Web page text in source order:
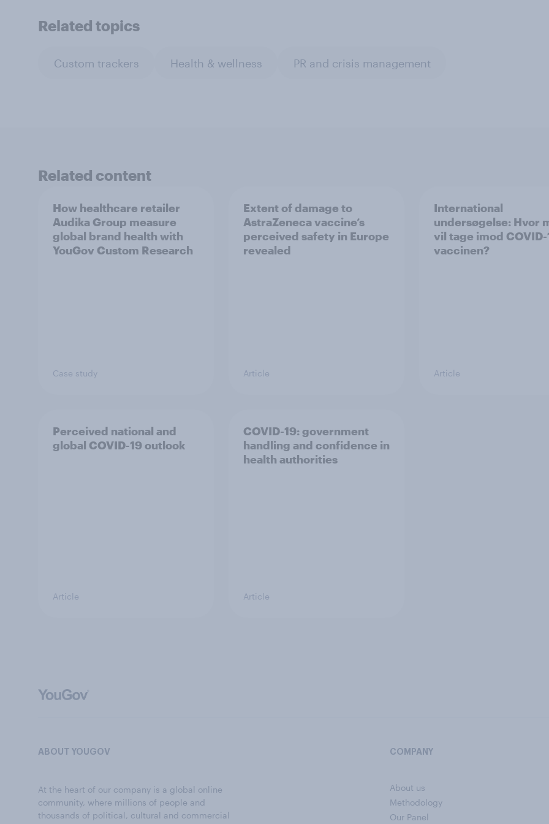
Related topics
Custom trackers Health & wellness PR and crisis management
Related content
How healthcare retailer
Audika Group measure
global brand health with
YouGov Custom Research
Case study
Extent of damage to
AstraZeneca vaccine’s
perceived safety in Europe
revealed
Article
International
undersøgelse: Hvor
vil tage imod COVID-
vaccinen?
Article
Perceived national and
global COVID-19 outlook
Article
COVID-19: government
handling and confidence in
health authorities
Article
ABOUT YOUGOV
At the heart of our company is a global online
community, where millions of people and
thousands of political, cultural and commercial
COMPANY
About us
Methodology
Our Panel